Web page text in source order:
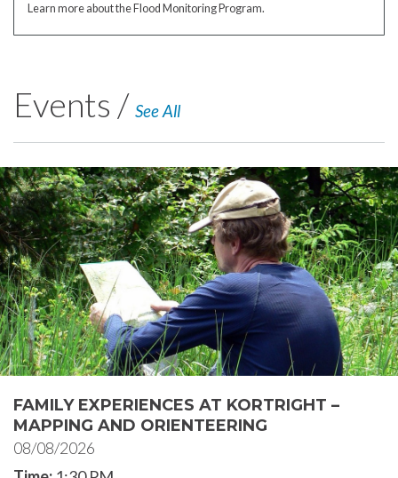
Learn more about the Flood Monitoring Program.
Events / See All
FAMILY EXPERIENCES AT KORTRIGHT –
MAPPING AND ORIENTEERING
08/08/2026